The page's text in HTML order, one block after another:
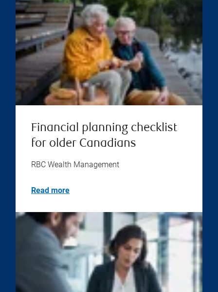
Financial planning checklist
for older Canadians
RBC Wealth Management
Read more